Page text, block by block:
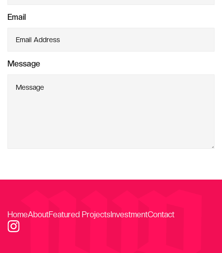
Email
Message
HomeAboutFeatured ProjectsInvestmentContact